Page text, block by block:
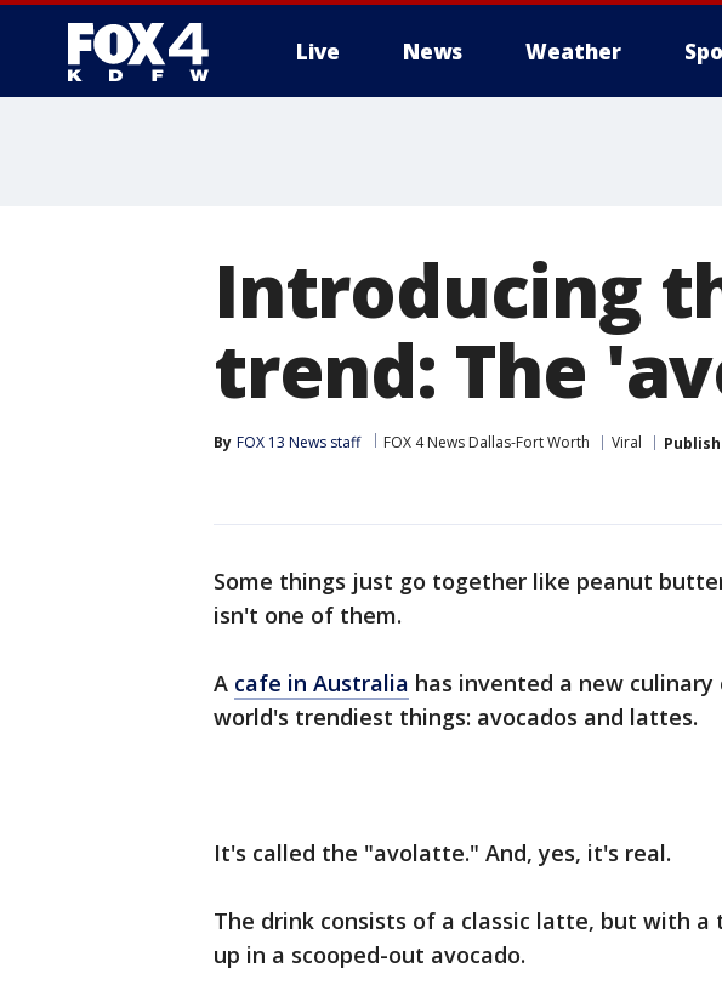
Live News Weather
Introducing
trend: The
By FOX 13 News staff FOX 4 News Dallas-Fort Worth Viral
Some things just go together like peanut
isn't one of them.
A cafe in Australia has invented a new
world's trendiest things: avocados and lattes.
It's called the "avolatte." And, yes, it's real.
The drink consists of a classic latte, but with
up in a scooped-out avocado.